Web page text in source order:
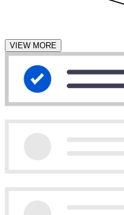
VIEW MORE